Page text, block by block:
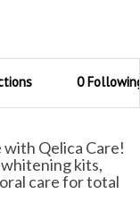
0
Qelica Care!
kits,
care for total